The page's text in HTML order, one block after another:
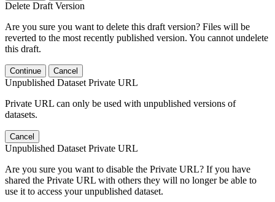
Delete Draft Version
Are you sure you want to delete this draft version? Files will be
reverted to the most recently published version. You cannot undelete
this draft.
Continue Cancel
Unpublished Dataset Private URL
Private URL can only be used with unpublished versions of
datasets.
Cancel
Unpublished Dataset Private URL
Are you sure you want to disable the Private URL? If you have
shared the Private URL with others they will no longer be able to
use it to access your unpublished dataset.